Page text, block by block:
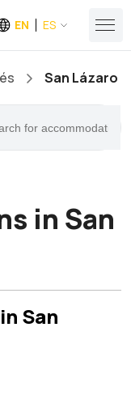
EN ES
San Lázaro
in San
San